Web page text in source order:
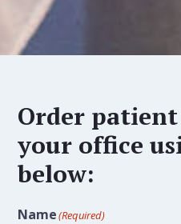
Order
your office
below:
Name(Required)